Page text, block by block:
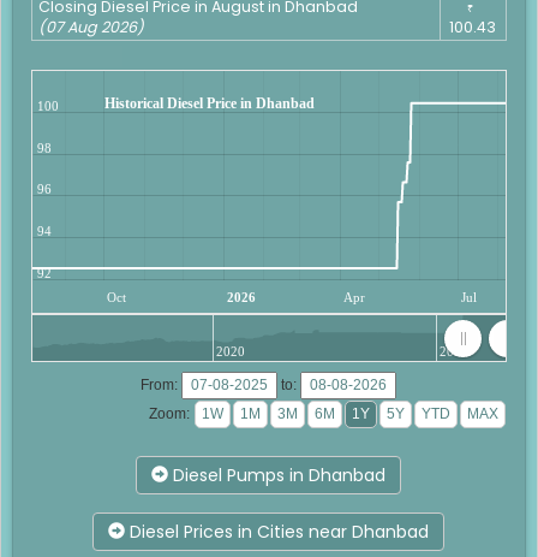
Closing Diesel Price in August in Dhanbad
(07 Aug 2026)
₹
100.43
Historical Diesel Price in Dhanbad
Oct 2026 Apr Jul
92
94
96
98
100
2020 2025
From:
to:
Zoom:
Diesel Pumps in Dhanbad
Diesel Prices in Cities near Dhanbad